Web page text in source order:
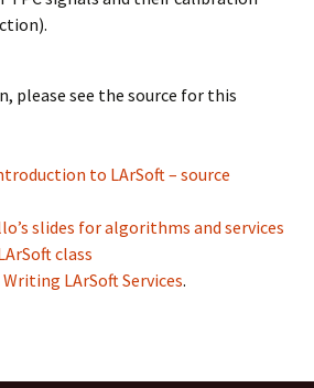
please see the source for this
to LArSoft – source
slides for algorithms and services
class
LArSoft Services.